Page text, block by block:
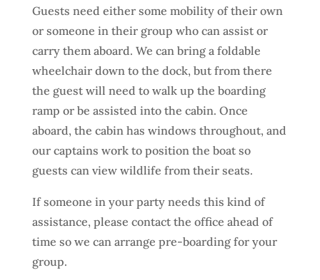
Guests need either some mobility of their own
or someone in their group who can assist or
carry them aboard. We can bring a foldable
wheelchair down to the dock, but from there
the guest will need to walk up the boarding
ramp or be assisted into the cabin. Once
aboard, the cabin has windows throughout, and
our captains work to position the boat so
guests can view wildlife from their seats.
If someone in your party needs this kind of
assistance, please contact the office ahead of
time so we can arrange pre-boarding for your
group.